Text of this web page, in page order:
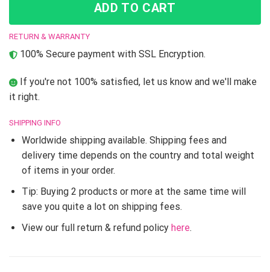
ADD TO CART
RETURN & WARRANTY
100% Secure payment with SSL Encryption.
If you're not 100% satisfied, let us know and we'll make
it right.
SHIPPING INFO
Worldwide shipping available. Shipping fees and
delivery time depends on the country and total weight
of items in your order.
Tip: Buying 2 products or more at the same time will
save you quite a lot on shipping fees.
View our full return & refund policy here.